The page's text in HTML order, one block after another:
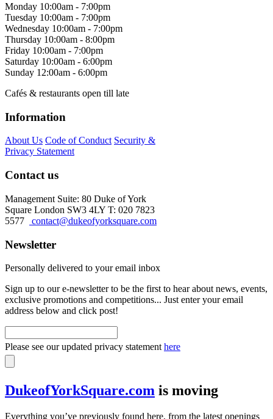
Monday 10:00am - 7:00pm
Tuesday 10:00am - 7:00pm
Wednesday 10:00am - 7:00pm
Thursday 10:00am - 8:00pm
Friday 10:00am - 7:00pm
Saturday 10:00am - 6:00pm
Sunday 12:00am - 6:00pm
Cafés & restaurants open till late
Information
About Us Code of Conduct Security &
Privacy Statement
Contact us
Management Suite: 80 Duke of York
Square London SW3 4LY T: 020 7823
5577
contact@dukeofyorksquare.com
Newsletter
Personally delivered to your email inbox
Sign up to our e-newsletter to be the first to hear about news, events,
exclusive promotions and competitions... Just enter your email
address below and click post!
Please see our updated privacy statement here
DukeofYorkSquare.com is moving
Everything you’ve previously found here, from the latest openings